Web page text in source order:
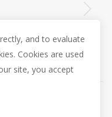
Pendant
and to evaluate
Cookies are used
site, you accept